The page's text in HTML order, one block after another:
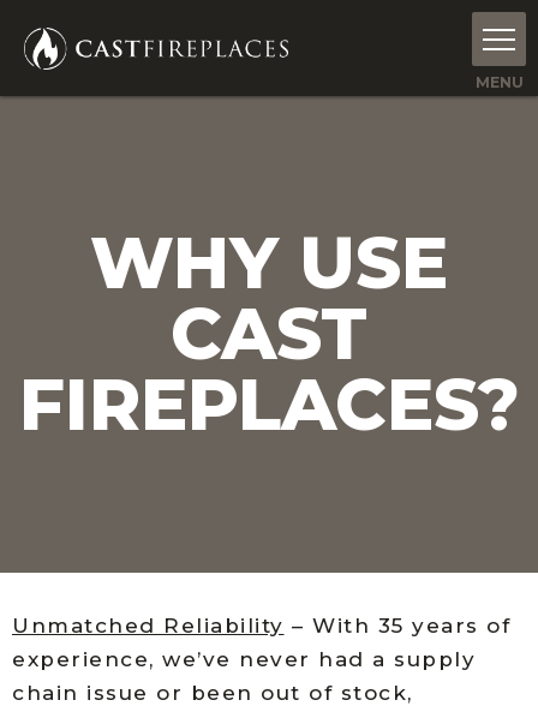
WHY USE
CAST
FIREPLACES?
Unmatched Reliability – With 35 years of
experience, we’ve never had a supply
chain issue or been out of stock,